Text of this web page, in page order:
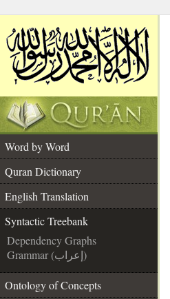
Word by Word
Quran Dictionary
English Translation
Syntactic Treebank
Dependency Graphs
Grammar (إعراب)
Ontology of Concepts